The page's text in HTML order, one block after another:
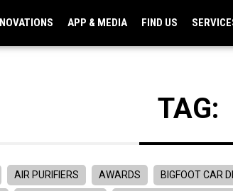
APP & MEDIA FIND US
TAG:
AIR PURIFIERS AWARDS BIGFOOT CAR